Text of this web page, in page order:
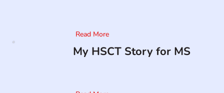
Read More
My HSCT Story for MS